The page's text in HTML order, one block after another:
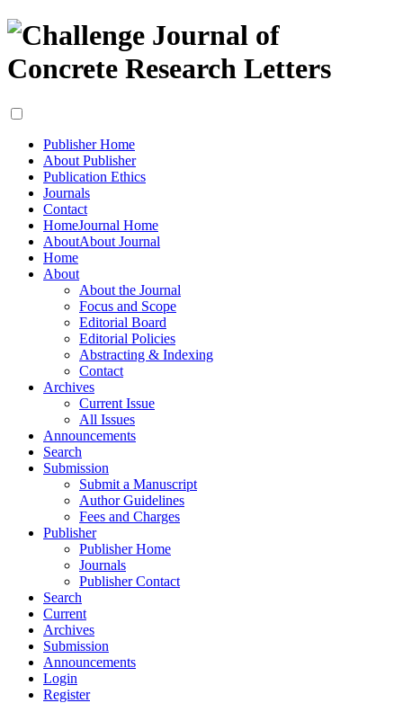
Publisher Home
About Publisher
Publication Ethics
Journals
Contact
HomeJournal Home
AboutAbout Journal
Home
About
About the Journal
Focus and Scope
Editorial Board
Editorial Policies
Abstracting & Indexing
Contact
Archives
Current Issue
All Issues
Announcements
Search
Submission
Submit a Manuscript
Author Guidelines
Fees and Charges
Publisher
Publisher Home
Journals
Publisher Contact
Search
Current
Archives
Submission
Announcements
Login
Register